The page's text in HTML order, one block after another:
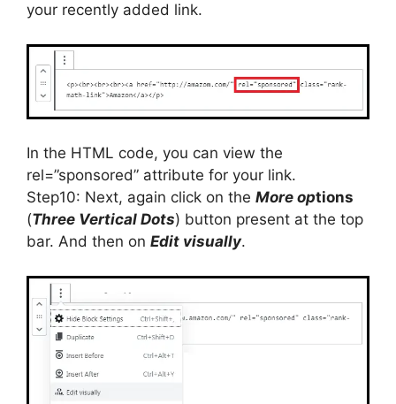
your recently added link.
In the HTML code, you can view the
rel=”sponsored” attribute for your link.
Step10: Next, again click on the More options
(Three Vertical Dots) button present at the top
bar. And then on Edit visually.